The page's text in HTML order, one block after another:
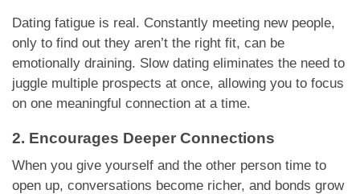
Dating fatigue is real. Constantly meeting new people,
only to find out they aren’t the right fit, can be
emotionally draining. Slow dating eliminates the need to
juggle multiple prospects at once, allowing you to focus
on one meaningful connection at a time.
2. Encourages Deeper Connections
When you give yourself and the other person time to
open up, conversations become richer, and bonds grow